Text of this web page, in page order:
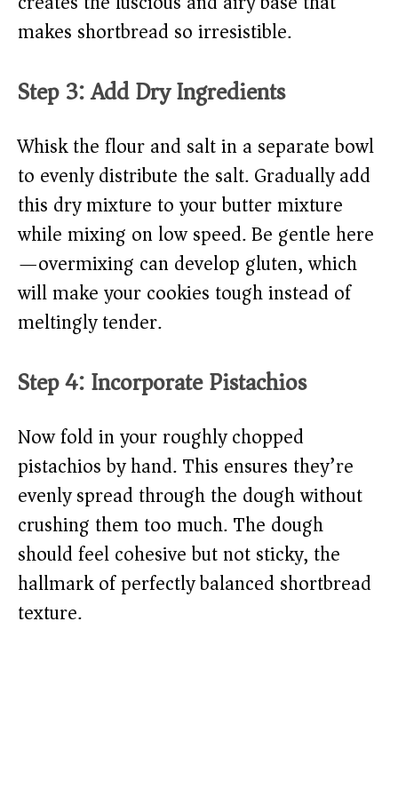
makes shortbread so irresistible.
Step 3: Add Dry Ingredients
Whisk the flour and salt in a separate bowl
to evenly distribute the salt. Gradually add
this dry mixture to your butter mixture
while mixing on low speed. Be gentle here
—overmixing can develop gluten, which
will make your cookies tough instead of
meltingly tender.
Step 4: Incorporate Pistachios
Now fold in your roughly chopped
pistachios by hand. This ensures they’re
evenly spread through the dough without
crushing them too much. The dough
should feel cohesive but not sticky, the
hallmark of perfectly balanced shortbread
texture.